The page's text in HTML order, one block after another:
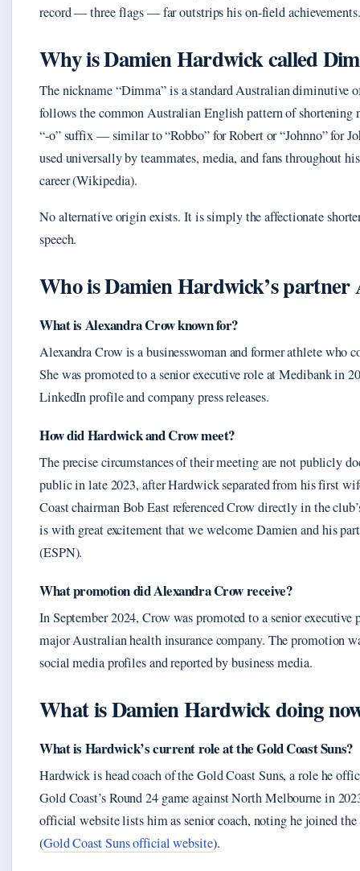
record — three flags — far outstrips his on-field achievements.
Why is Damien Hardwick called
The nickname “Dimma” is a standard Australian diminutive
follows the common Australian English pattern of shortening
“-o” suffix — similar to “Robbo” for Robert or “Johnno” for
used universally by teammates, media, and fans throughout
career (Wikipedia).
No alternative origin exists. It is simply the affectionate
speech.
Who is Damien Hardwick’s partner
What is Alexandra Crow known for?
Alexandra Crow is a businesswoman and former athlete who
She was promoted to a senior executive role at Medibank in
LinkedIn profile and company press releases.
How did Hardwick and Crow meet?
The precise circumstances of their meeting are not publicly
public in late 2023, after Hardwick separated from his first
Coast chairman Bob East referenced Crow directly in the
is with great excitement that we welcome Damien and his
(ESPN).
What promotion did Alexandra Crow receive?
In September 2024, Crow was promoted to a senior
major Australian health insurance company. The promotion
social media profiles and reported by business media.
What is Damien Hardwick doing
What is Hardwick’s current role at the Gold Coast Suns?
Hardwick is head coach of the Gold Coast Suns, a role he
Gold Coast’s Round 24 game against North Melbourne in
official website lists him as senior coach, noting he joined the
(Gold Coast Suns official website).